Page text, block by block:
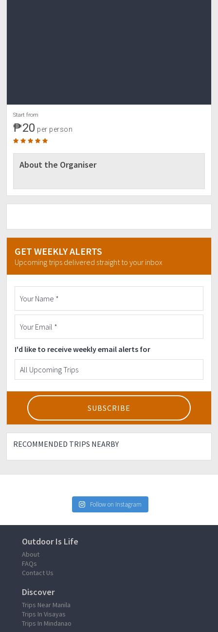
Start from
₱20 per person
About the Organiser
GET WEEKLY ALERTS
Upcoming trips delivered straight to your inbox
I'd like to receive weekly email alerts for
RECOMMENDED TRIPS NEARBY
Follow on Instagram
Outdoor Is Life
About
FAQs
Contact Us
Discover
Trips Near Manila
Trips In Visayas
Trips In Mindanao